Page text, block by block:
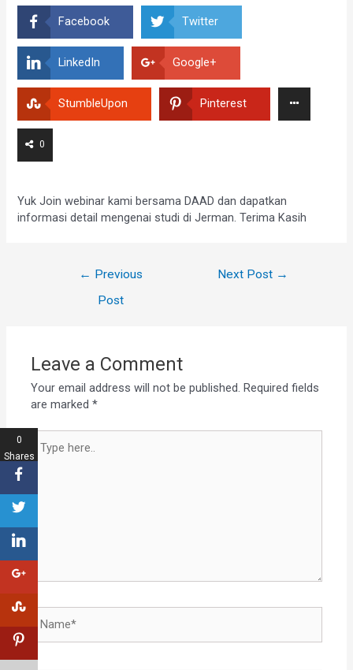
Facebook Twitter
LinkedIn Google+
StumbleUpon Pinterest
0
Yuk Join webinar kami bersama DAAD dan dapatkan
informasi detail mengenai studi di Jerman. Terima Kasih
← Previous
Post
Next Post →
Leave a Comment
Your email address will not be published. Required fields
are marked*
0
Shares